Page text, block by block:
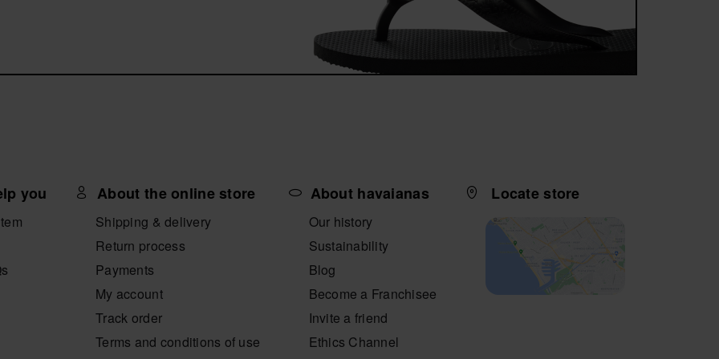
you About the online store
Shipping & delivery
Return process
Payments
My account
Track order
Terms and conditions of use
About havaianas
Our history
Sustainability
Blog
Become a Franchisee
Invite a friend
Ethics Channel
Locate store